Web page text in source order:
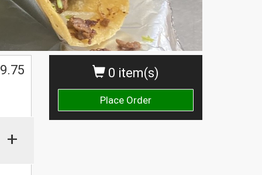
0 item(s)
Place Order
9.75
+